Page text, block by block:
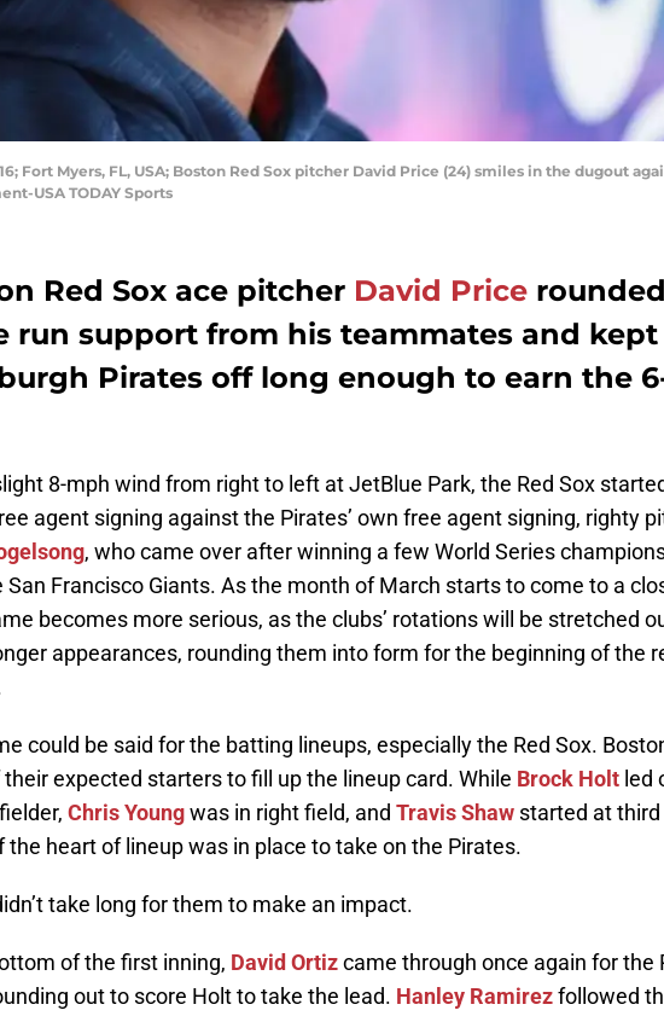
Fort Myers, FL, USA; Boston Red Sox pitcher David Price (24) smiles in the dugout
USA TODAY Sports
Red Sox ace pitcher David Price
run support from his teammates and
Pirates off long enough to earn the
8-mph wind from right to left at JetBlue Park, the Red Sox
agent signing against the Pirates’ own free agent signing, righty
, who came over after winning a few World Series
San Francisco Giants. As the month of March starts to come to a
becomes more serious, as the clubs’ rotations will be stretched
appearances, rounding them into form for the beginning of the
could be said for the batting lineups, especially the Red Sox.
expected starters to fill up the lineup card. While Brock Holt led
Chris Youngwas in right field, and Travis Shaw started at third
the heart of lineup was in place to take on the Pirates.
take long for them to make an impact.
of the first inning, David Ortizcame through once again for the
out to score Holt to take the lead. Hanley Ramirezfollowed